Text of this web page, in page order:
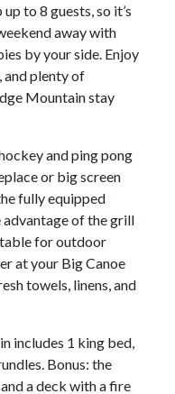
to 8 guests, so it’s
away with
by your side. Enjoy
and plenty of
Mountain stay
and ping pong
or big screen
fully equipped
of the grill
for outdoor
at your Big Canoe
towels, linens, and
includes 1 king bed,
Bonus: the
a deck with a fire